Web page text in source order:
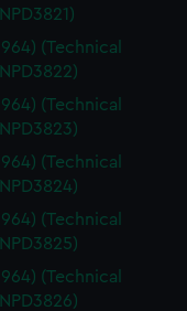
(Technical
(Technical
(Technical
(Technical
(Technical